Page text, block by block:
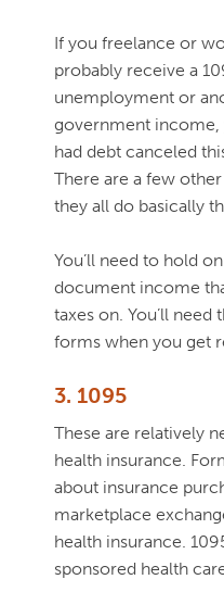
If you freelance or
probably receive a
unemployment or
government income,
had debt canceled
There are a few
they all do basically
You’ll need to hold
document income
taxes on. You’ll need
forms when you get
3. 1095
These are relatively
health insurance.
about insurance
marketplace
health insurance.
sponsored health